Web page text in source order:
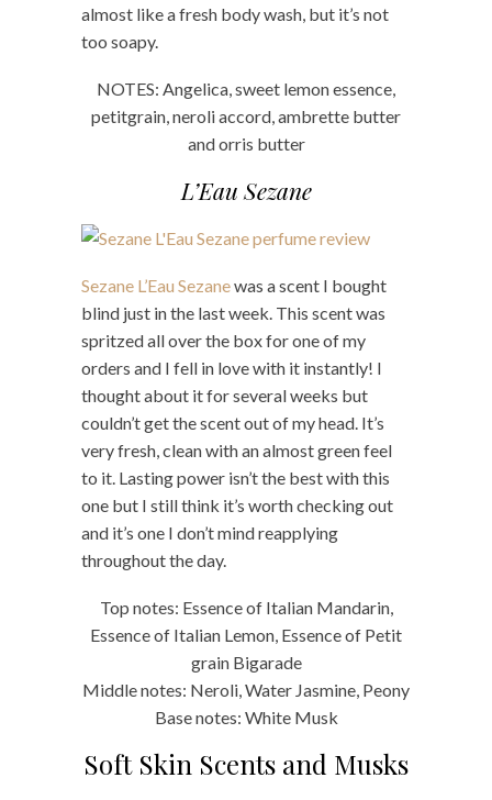
almost like a fresh body wash, but it’s not
too soapy.
NOTES: Angelica, sweet lemon essence,
petitgrain, neroli accord, ambrette butter
and orris butter
L’Eau Sezane
Sezane L’Eau Sezanewas a scent I bought
blind just in the last week. This scent was
spritzed all over the box for one of my
orders and I fell in love with it instantly! I
thought about it for several weeks but
couldn’t get the scent out of my head. It’s
very fresh, clean with an almost green feel
to it. Lasting power isn’t the best with this
one but I still think it’s worth checking out
and it’s one I don’t mind reapplying
throughout the day.
Top notes: Essence of Italian Mandarin,
Essence of Italian Lemon, Essence of Petit
grain Bigarade
Middle notes: Neroli, Water Jasmine, Peony
Base notes: White Musk
Soft Skin Scents and Musks